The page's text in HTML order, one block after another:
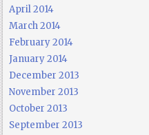
April 2014
March 2014
February 2014
January 2014
December 2013
November 2013
October 2013
September 2013